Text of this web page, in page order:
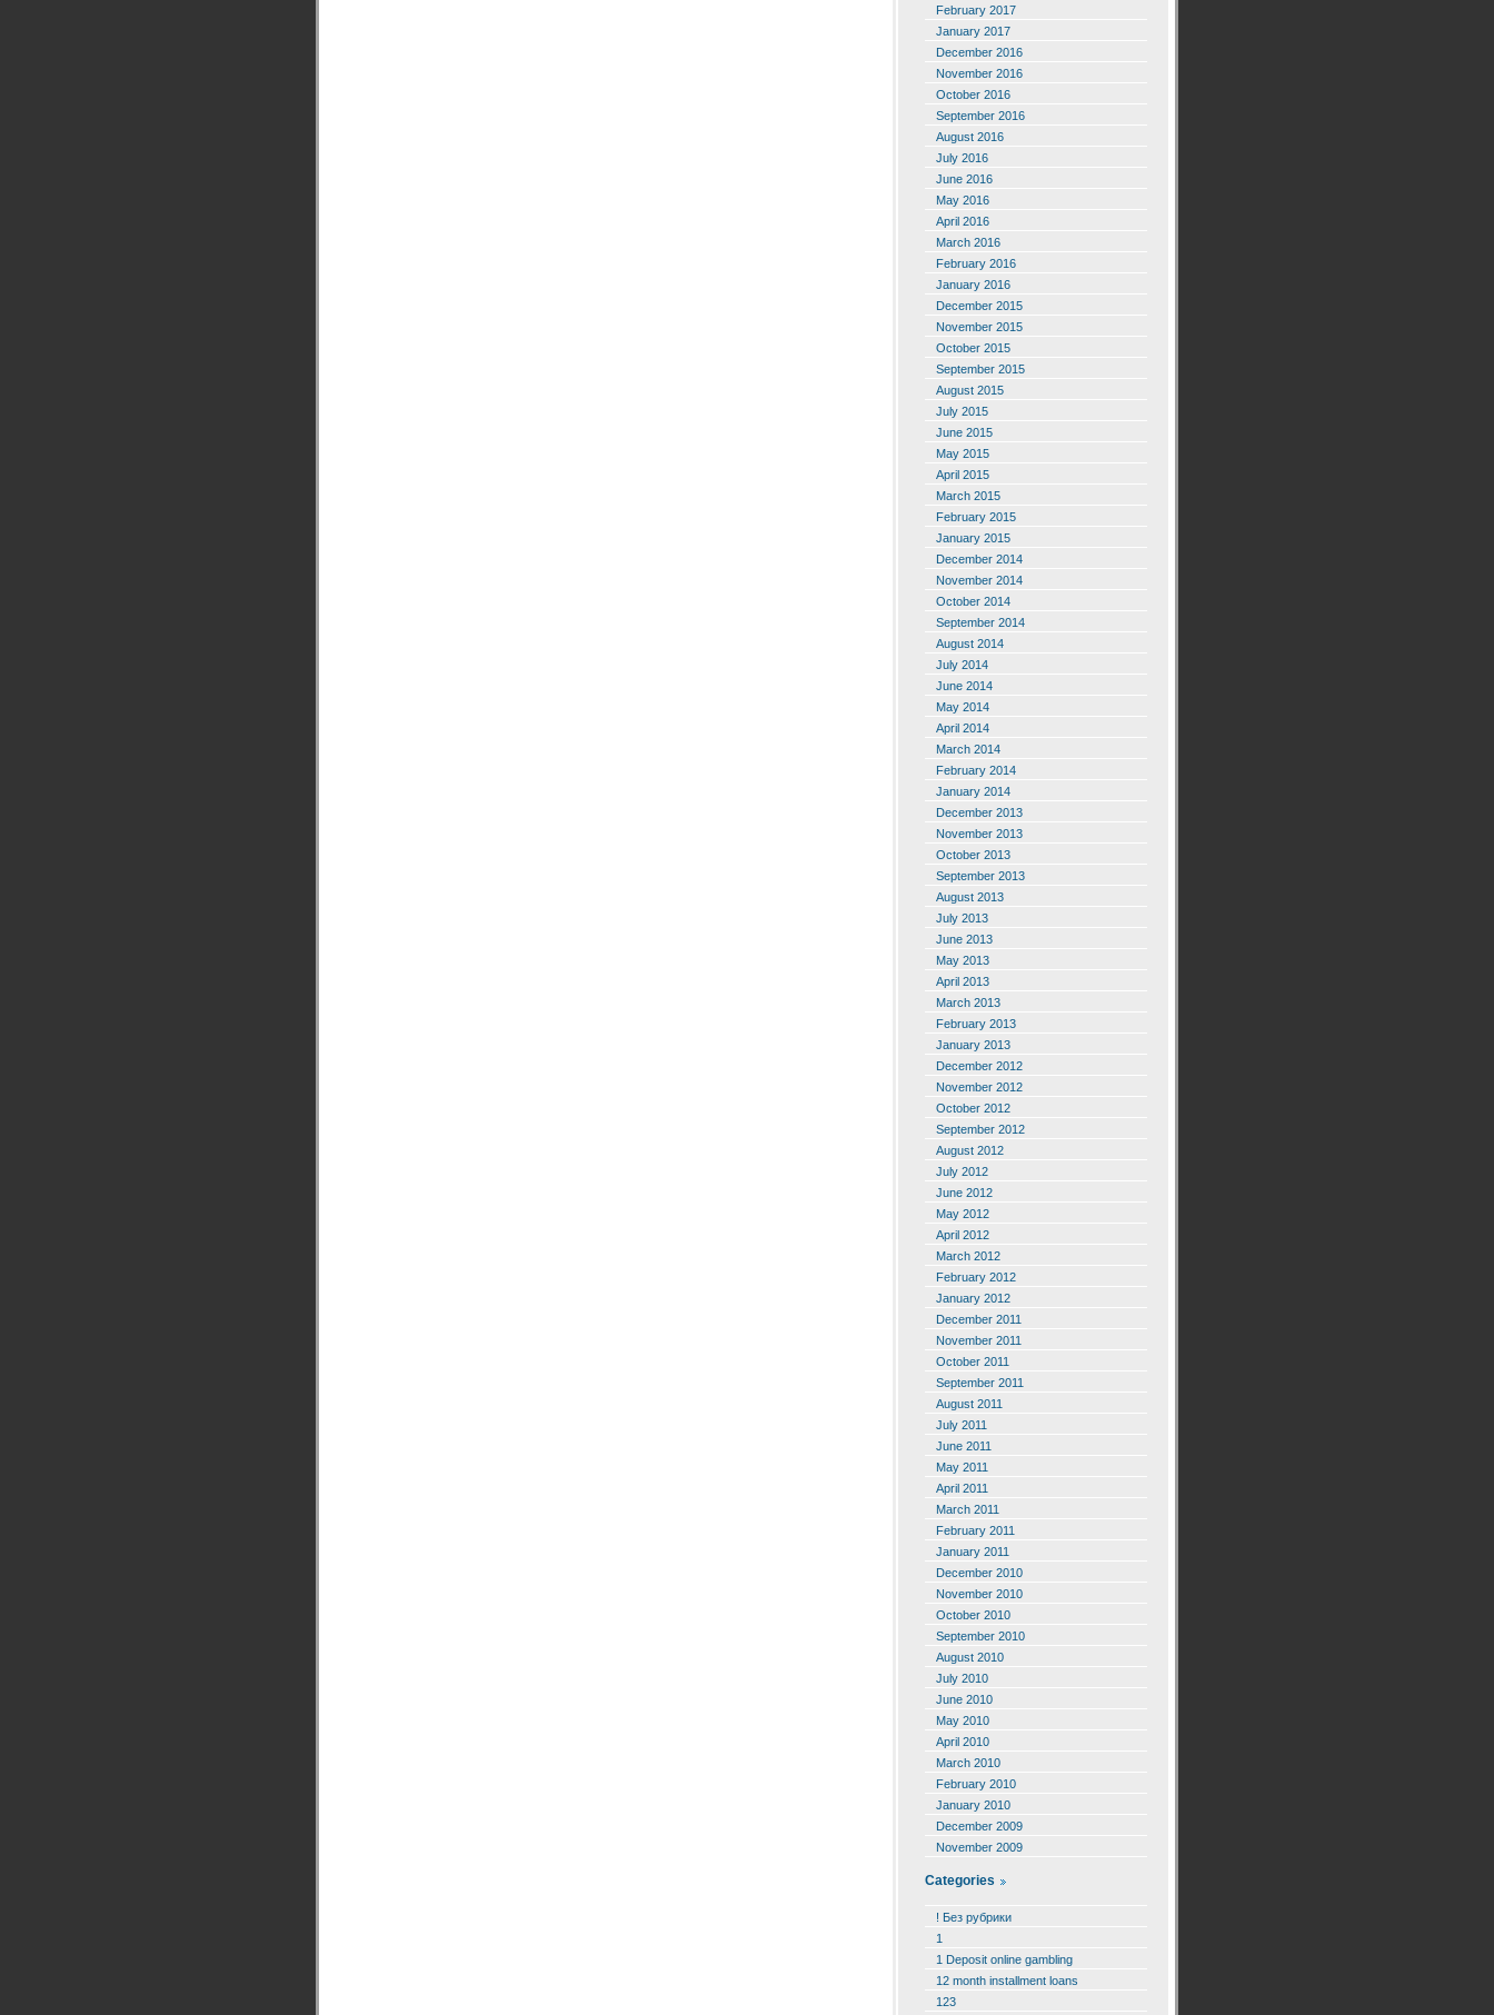
February 2017
January 2017
December 2016
November 2016
October 2016
September 2016
August 2016
July 2016
June 2016
May 2016
April 2016
March 2016
February 2016
January 2016
December 2015
November 2015
October 2015
September 2015
August 2015
July 2015
June 2015
May 2015
April 2015
March 2015
February 2015
January 2015
December 2014
November 2014
October 2014
September 2014
August 2014
July 2014
June 2014
May 2014
April 2014
March 2014
February 2014
January 2014
December 2013
November 2013
October 2013
September 2013
August 2013
July 2013
June 2013
May 2013
April 2013
March 2013
February 2013
January 2013
December 2012
November 2012
October 2012
September 2012
August 2012
July 2012
June 2012
May 2012
April 2012
March 2012
February 2012
January 2012
December 2011
November 2011
October 2011
September 2011
August 2011
July 2011
June 2011
May 2011
April 2011
March 2011
February 2011
January 2011
December 2010
November 2010
October 2010
September 2010
August 2010
July 2010
June 2010
May 2010
April 2010
March 2010
February 2010
January 2010
December 2009
November 2009
Categories
! Без рубрики
1
1 Deposit online gambling
12 month installment loans
123